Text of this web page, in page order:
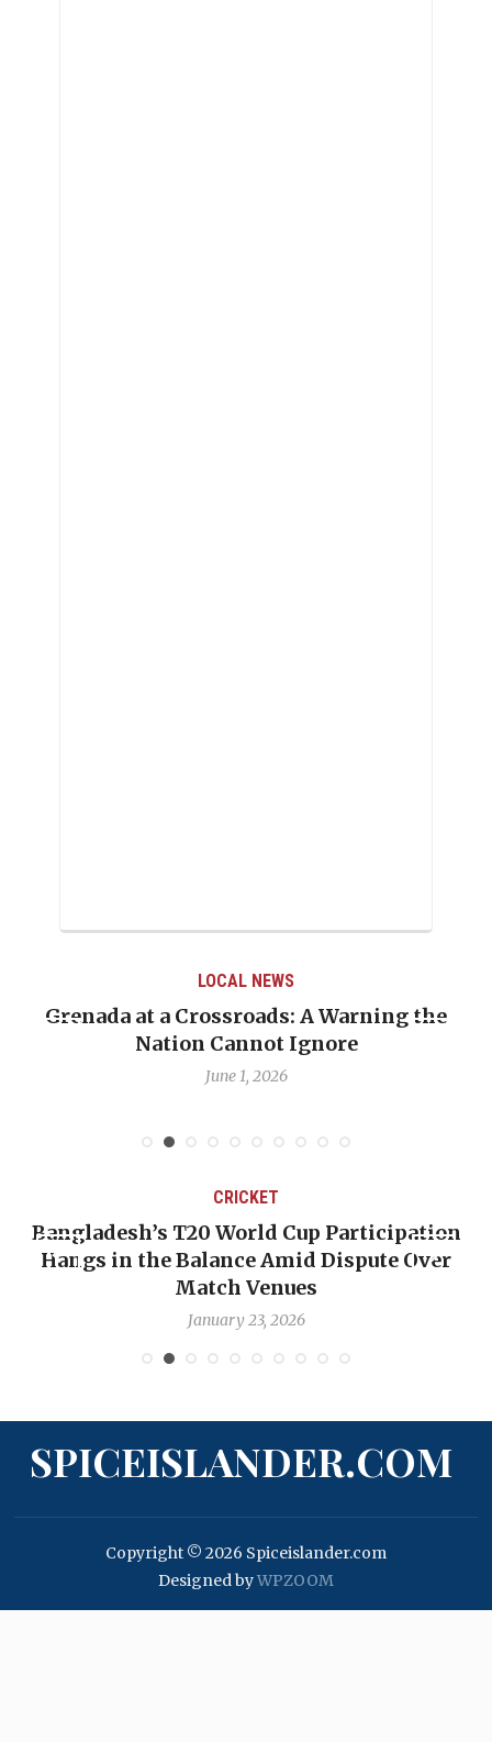
LOCAL NEWS
Grenada at a Crossroads: A Warning the
Nation Cannot Ignore
June 1, 2026
CRICKET
Bangladesh’s T20 World Cup Participation
Hangs in the Balance Amid Dispute Over
Match Venues
January 23, 2026
SPICEISLANDER.COM
Copyright © 2026 Spiceislander.com
Designed byWPZOOM